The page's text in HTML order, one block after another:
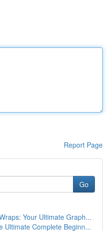
Report Page
Go
Your Ultimate Graph...
Ultimate Complete Beginn...